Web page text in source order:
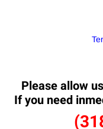
Please allow
If you need